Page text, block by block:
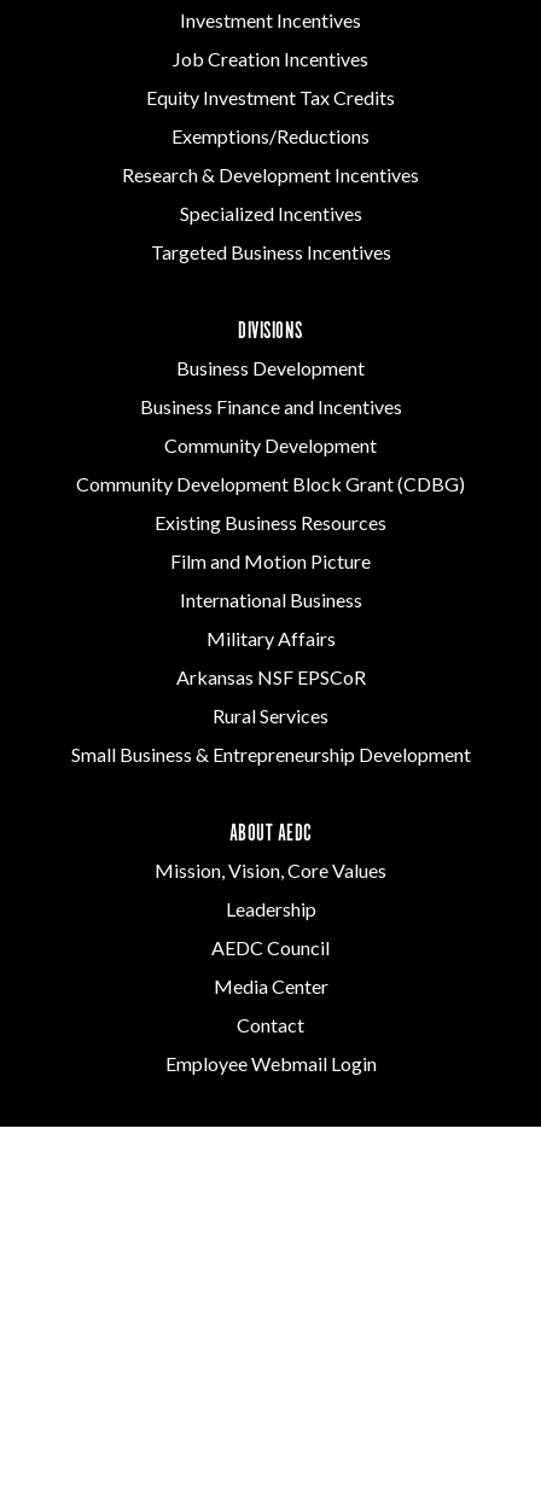
Investment Incentives
Job Creation Incentives
Equity Investment Tax Credits
Exemptions/Reductions
Research & Development Incentives
Specialized Incentives
Targeted Business Incentives
DIVISIONS
Business Development
Business Finance and Incentives
Community Development
Community Development Block Grant (CDBG)
Existing Business Resources
Film and Motion Picture
International Business
Military Affairs
Arkansas NSF EPSCoR
Rural Services
Small Business & Entrepreneurship Development
ABOUT AEDC
Mission, Vision, Core Values
Leadership
AEDC Council
Media Center
Contact
Employee Webmail Login